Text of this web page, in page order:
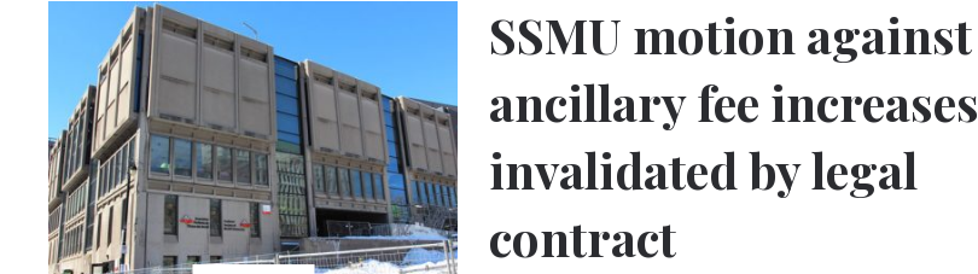
SSMU motion against
ancillary fee increases
invalidated by legal
contract